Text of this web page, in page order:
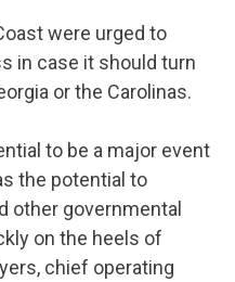
were urged to
in case it should turn
or the Carolinas.
to be a major event
the potential to
other governmental
on the heels of
chief operating